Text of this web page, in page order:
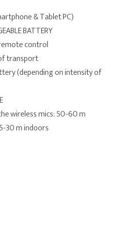
& Tablet PC)
BATTERY
control
transport
(depending on intensity of
wireless mics: 50-60 m
30 m indoors